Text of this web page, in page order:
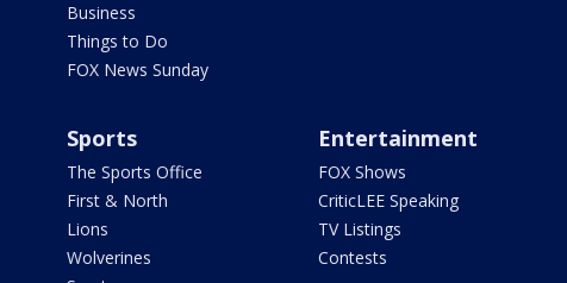
Business
Things to Do
FOX News Sunday
Sports
The Sports Office
First & North
Lions
Wolverines
Entertainment
FOX Shows
CriticLEE Speaking
TV Listings
Contests